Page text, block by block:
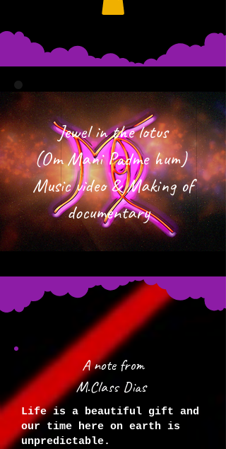
Jewel in the lotus
(Om Mani Padme hum)
Music video & Making of
documentary
A note from
M.Class Dias
Life is a beautiful gift and
our time here on earth is
unpredictable.